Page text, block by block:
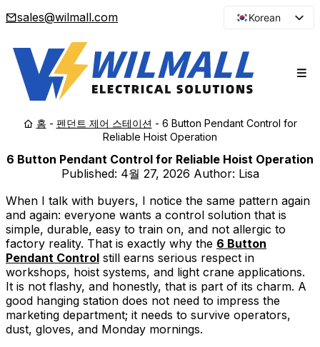
sales@wilmall.com
Korean
French
Portuguese
Russian
홈 - 펜던트 제어 스테이션 - 6 Button Pendant Control for
Reliable Hoist Operation
6 Button Pendant Control for Reliable Hoist Operation
Published: 4월 27, 2026 Author: Lisa
When I talk with buyers, I notice the same pattern again
and again: everyone wants a control solution that is
simple, durable, easy to train on, and not allergic to
factory reality. That is exactly why the 6 Button
Pendant Control still earns serious respect in
workshops, hoist systems, and light crane applications.
It is not flashy, and honestly, that is part of its charm. A
good hanging station does not need to impress the
marketing department; it needs to survive operators,
dust, gloves, and Monday mornings.